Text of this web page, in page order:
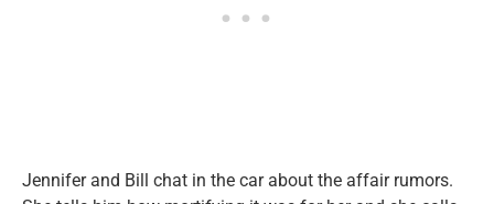
Jennifer and Bill chat in the car about the affair rumors.